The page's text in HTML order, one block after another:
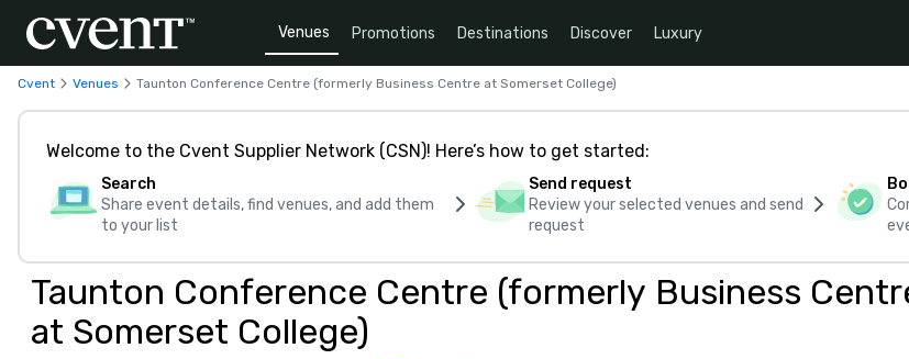
Venues Promotions Destinations Discover Luxury
Cvent Venues Taunton Conference Centre (formerly Business Centre at Somerset College)
Welcome to the Cvent Supplier Network (CSN)! Here’s how to get started:
Search
Share event details, find venues, and add them
to your list
Send request
Review your selected venues and send
request
Taunton Conference Centre (formerly Business
at Somerset College)